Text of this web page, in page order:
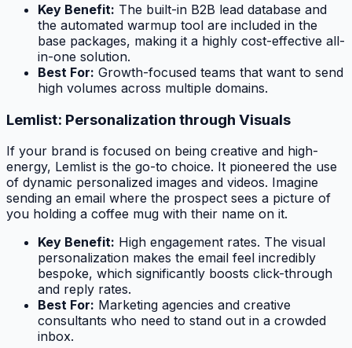
Key Benefit: The built-in B2B lead database and
the automated warmup tool are included in the
base packages, making it a highly cost-effective all-
in-one solution.
Best For: Growth-focused teams that want to send
high volumes across multiple domains.
Lemlist: Personalization through Visuals
If your brand is focused on being creative and high-
energy, Lemlist is the go-to choice. It pioneered the use
of dynamic personalized images and videos. Imagine
sending an email where the prospect sees a picture of
you holding a coffee mug with their name on it.
Key Benefit: High engagement rates. The visual
personalization makes the email feel incredibly
bespoke, which significantly boosts click-through
and reply rates.
Best For: Marketing agencies and creative
consultants who need to stand out in a crowded
inbox.